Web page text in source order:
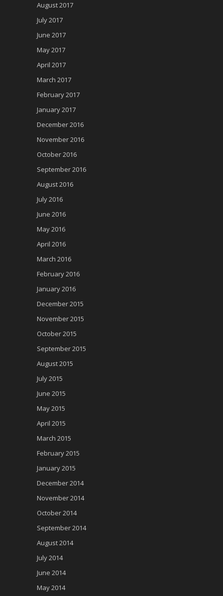
August 2017
July 2017
June 2017
May 2017
April 2017
March 2017
February 2017
January 2017
December 2016
November 2016
October 2016
September 2016
August 2016
July 2016
June 2016
May 2016
April 2016
March 2016
February 2016
January 2016
December 2015
November 2015
October 2015
September 2015
August 2015
July 2015
June 2015
May 2015
April 2015
March 2015
February 2015
January 2015
December 2014
November 2014
October 2014
September 2014
August 2014
July 2014
June 2014
May 2014